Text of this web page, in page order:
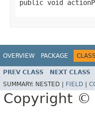
public void
OVERVIEW PACKAGE CLASS
PREV CLASS NEXT CLASS
SUMMARY: NESTED | FIELD
Copyright ©